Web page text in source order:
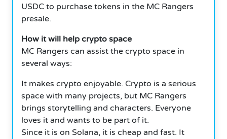
USDC to purchase tokens in the MC Rangers
presale.
How it will help crypto space
MC Rangers can assist the crypto space in
several ways:
It makes crypto enjoyable. Crypto is a serious
space with many projects, but MC Rangers
brings storytelling and characters. Everyone
loves it and wants to be part of it.
Since it is on Solana, it is cheap and fast. It